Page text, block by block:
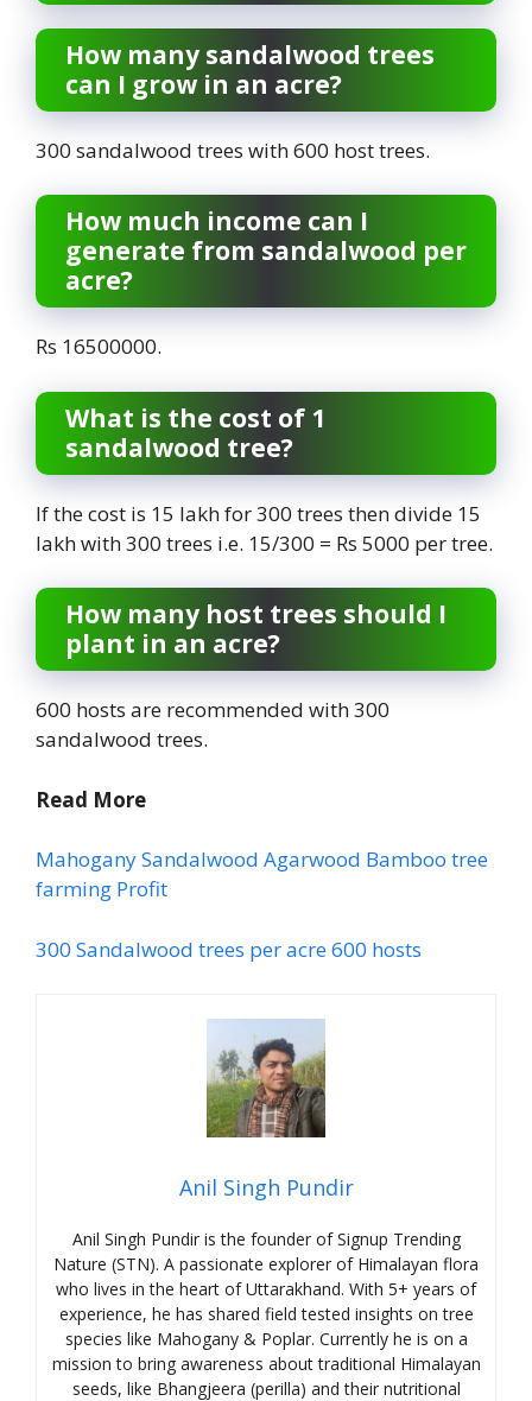
How many sandalwood trees
can I grow in an acre?
300 sandalwood trees with 600 host trees.
How much income can I
generate from sandalwood per
acre?
Rs 16500000.
What is the cost of 1
sandalwood tree?
If the cost is 15 lakh for 300 trees then divide 15
lakh with 300 trees i.e. 15/300 = Rs 5000 per tree.
How many host trees should I
plant in an acre?
600 hosts are recommended with 300
sandalwood trees.
Read More
Mahogany Sandalwood Agarwood Bamboo tree
farming Profit
300 Sandalwood trees per acre 600 hosts
Anil Singh Pundir
Anil Singh Pundir is the founder of Signup Trending
Nature (STN). A passionate explorer of Himalayan flora
who lives in the heart of Uttarakhand. With 5+ years of
experience, he has shared field tested insights on tree
species like Mahogany & Poplar. Currently he is on a
mission to bring awareness about traditional Himalayan
seeds, like Bhangjeera (perilla) and their nutritional